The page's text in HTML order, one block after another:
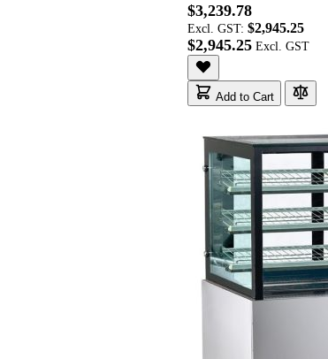
$3,239.78
Excl. GST: $2,945.25
$2,945.25
Add to Cart